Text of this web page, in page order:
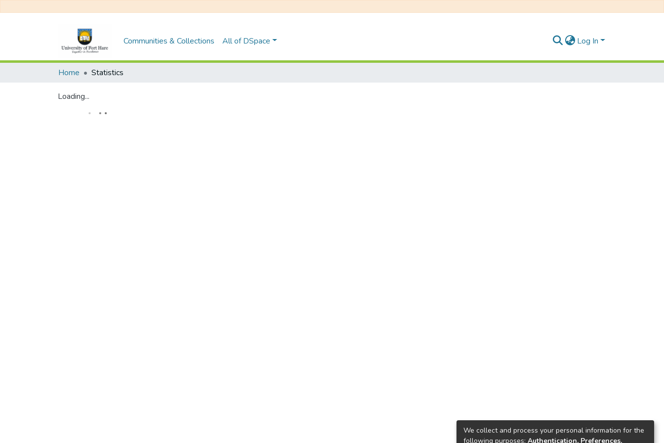
Communities & Collections All of DSpace Log In
Home Statistics
Loading...
We collect and process your personal information for the
following purposes: Authentication, Preferences,